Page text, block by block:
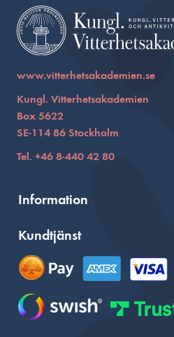
www.vitterhetsakademien.se
Kungl. Vitterhetsakademien
Box 5622
SE-114 86 Stockholm
Tel. +46 8-440 42 80
Information
Kundtjänst